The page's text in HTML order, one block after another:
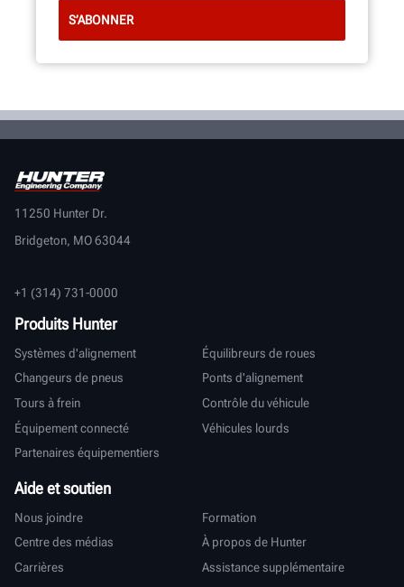
11250 Hunter Dr.
Bridgeton, MO 63044
+1 (314) 731-0000
Produits Hunter
Systèmes d'alignement
Équilibreurs de roues
Changeurs de pneus
Ponts d'alignement
Tours à frein
Contrôle du véhicule
Équipement connecté
Véhicules lourds
Partenaires équipementiers
Aide et soutien
Nous joindre
Formation
Centre des médias
À propos de Hunter
Carrières
Assistance supplémentaire